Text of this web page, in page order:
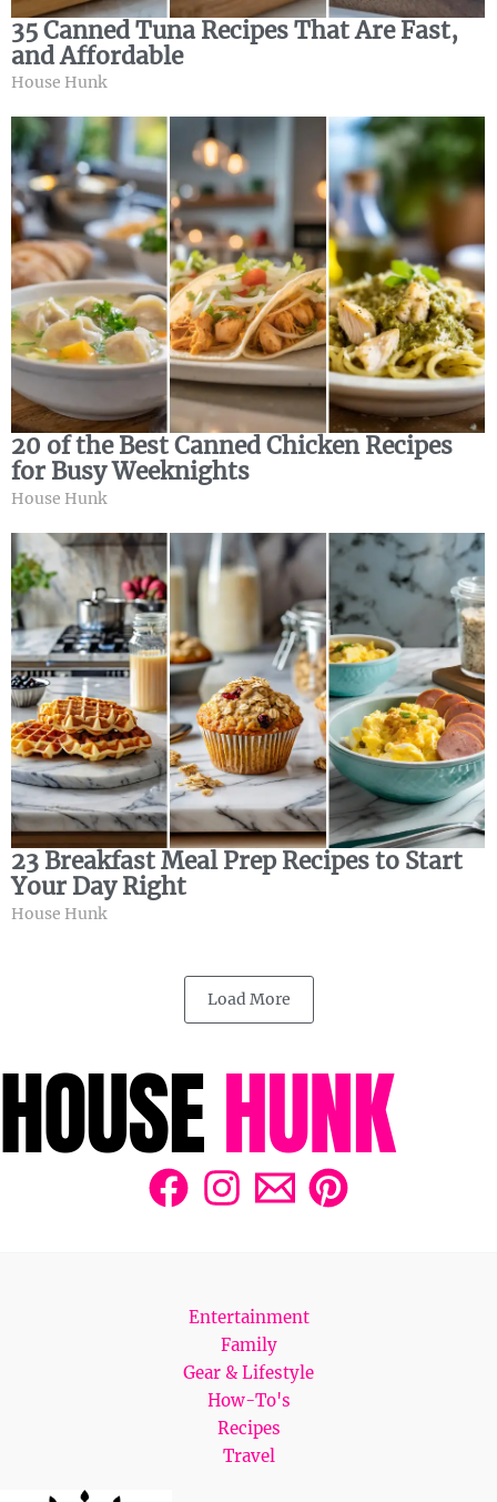
35 Canned Tuna Recipes That Are Fast,
and Affordable
House Hunk
20 of the Best Canned Chicken Recipes
for Busy Weeknights
House Hunk
23 Breakfast Meal Prep Recipes to Start
Your Day Right
House Hunk
Load More
Entertainment
Family
Gear & Lifestyle
How-To's
Recipes
Travel